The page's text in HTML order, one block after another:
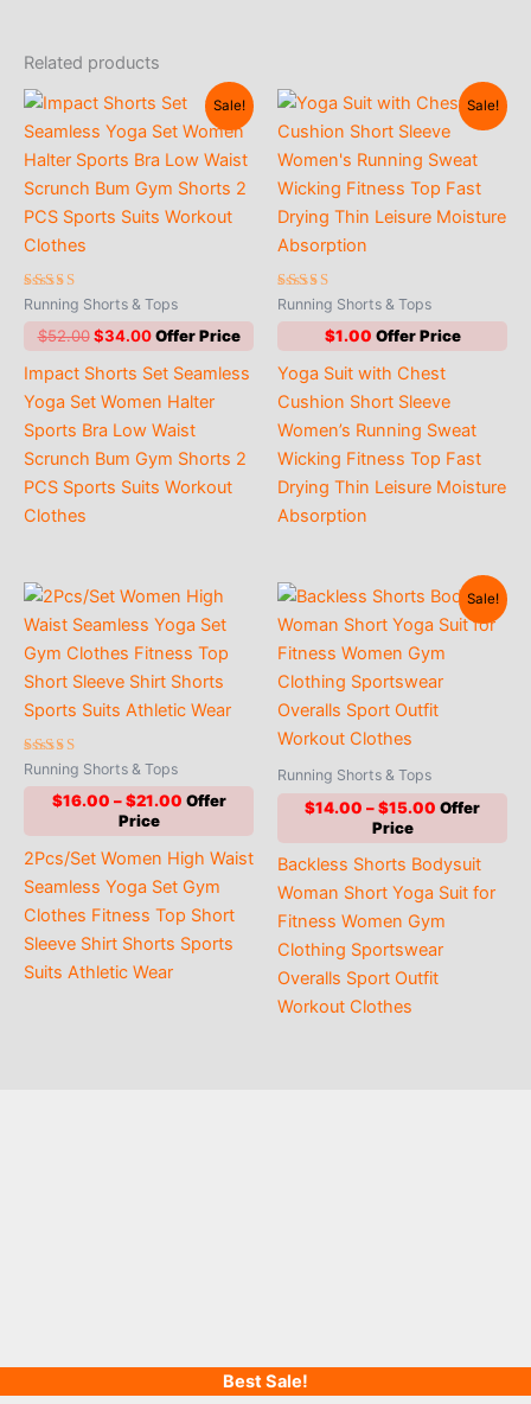
Related products
Sale!
Rated
out of 5
Running Shorts & Tops
$52.00 Original
was:
$52.00.
$34.00Current
is:
$34.00.
Impact Shorts Set Seamless
Yoga Set Women Halter
Sports Bra Low Waist
Scrunch Bum Gym Shorts 2
PCS Sports Suits Workout
Clothes
Sale!
Rated
out of 5
Running Shorts & Tops
$1.00
Yoga Suit with Chest
Cushion Short Sleeve
Women’s Running Sweat
Wicking Fitness Top Fast
Drying Thin Leisure Moisture
Absorption
Rated
out of 5
Running Shorts & Tops
$16.00 – $21.00Price
through
$21.00
2Pcs/Set Women High Waist
Seamless Yoga Set Gym
Clothes Fitness Top Short
Sleeve Shirt Shorts Sports
Suits Athletic Wear
Sale!
Running Shorts & Tops
$14.00 –$15.00 Price
through
$15.00
Backless Shorts Bodysuit
Woman Short Yoga Suit for
Fitness Women Gym
Clothing Sportswear
Overalls Sport Outfit
Workout Clothes
Best Sale!